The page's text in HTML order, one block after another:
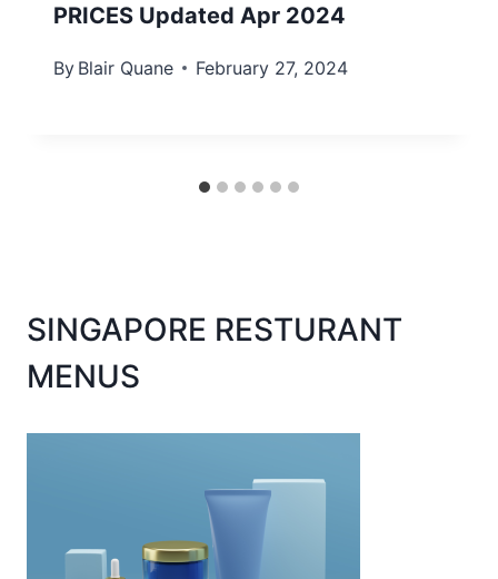
PRICES Updated Apr 2024
By Blair Quane February 27, 2024
SINGAPORE RESTURANT
MENUS